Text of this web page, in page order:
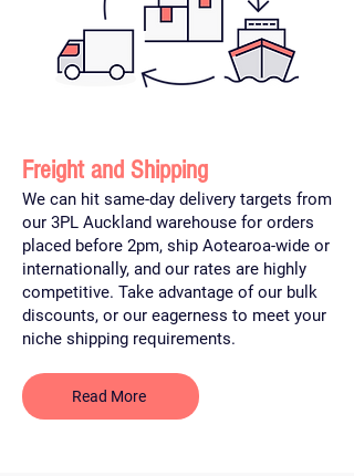
Freight and Shipping
We can hit same-day delivery targets from
our 3PL Auckland warehouse for orders
placed before 2pm, ship Aotearoa-wide or
internationally, and our rates are highly
competitive. Take advantage of our bulk
discounts, or our eagerness to meet your
niche shipping requirements.
Read More